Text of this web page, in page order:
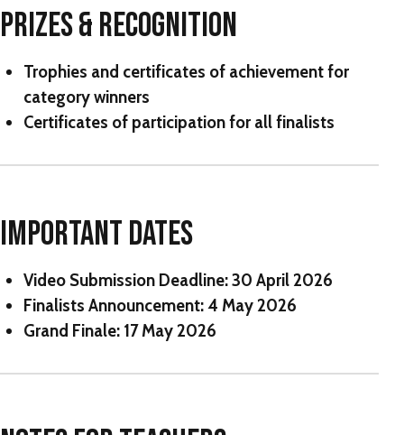
PRIZES & RECOGNITION
Trophies and certificates of achievement for
category winners
Certificates of participation for all finalists
IMPORTANT DATES
Video Submission Deadline:30 April 2026
Finalists Announcement:4 May 2026
Grand Finale:17 May 2026